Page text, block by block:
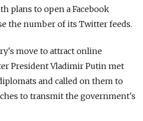
plans to open a Facebook
the number of its Twitter feeds.
move to attract online
President Vladimir Putin met
and called on them to
to transmit the government's